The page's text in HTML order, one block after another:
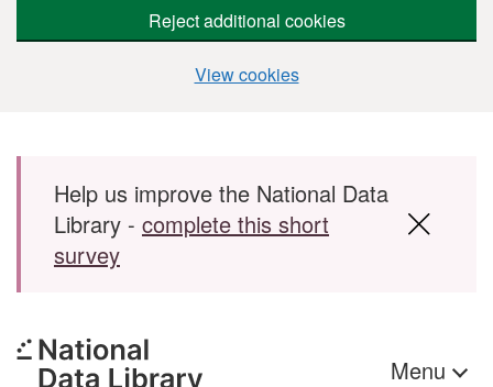
Reject additional cookies
View cookies
Skip to main content
Help us improve the National Data
Library - complete this short
survey
Menu